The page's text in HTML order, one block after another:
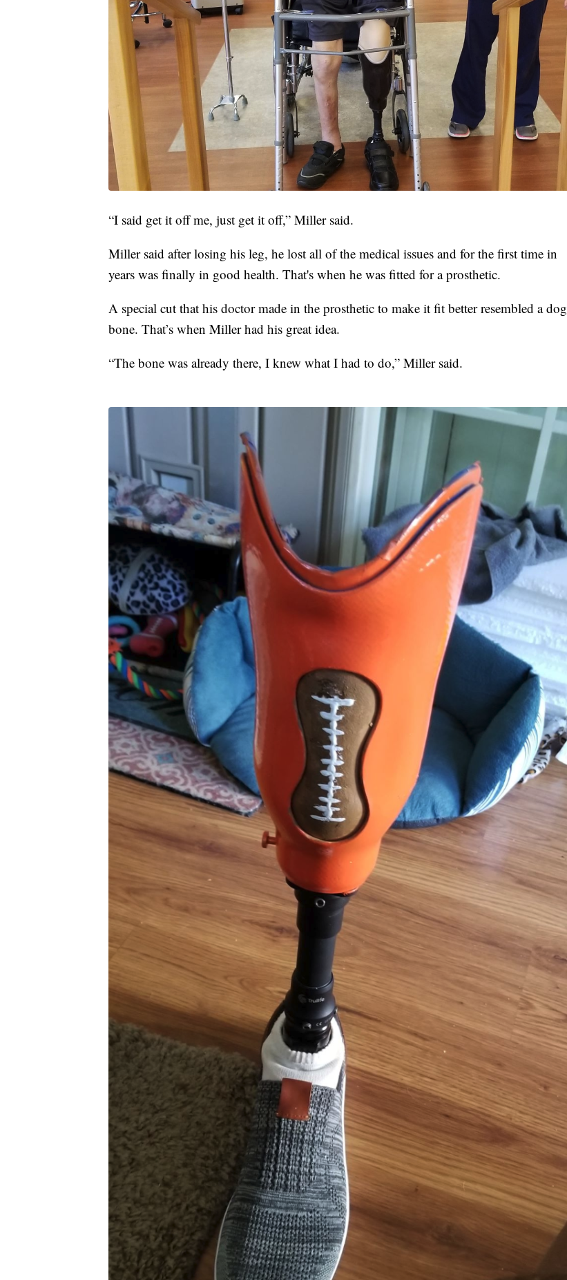
“I said get it off me, just get it off,” Miller said.
Miller said after losing his leg, he lost all of the medical issues and for the first time in
years was finally in good health. That's when he was fitted for a prosthetic.
A special cut that his doctor made in the prosthetic to make it fit better resembled a dog
bone. That’s when Miller had his great idea.
“The bone was already there, I knew what I had to do,” Miller said.